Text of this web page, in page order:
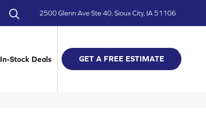
2500 Glenn Ave Ste 40, Sioux City, IA 51106
In-Stock Deals GET A FREE ESTIMATE